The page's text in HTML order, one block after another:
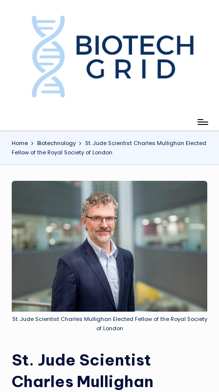
e
h
Home Biotechnology
St. Jude Scientist Charles Mullighan Elected
Fellow of the Royal Society of London
St. Jude Scientist Charles Mullighan Elected Fellow of the Royal Society
of London
St. Jude Scientist
Charles Mullighan